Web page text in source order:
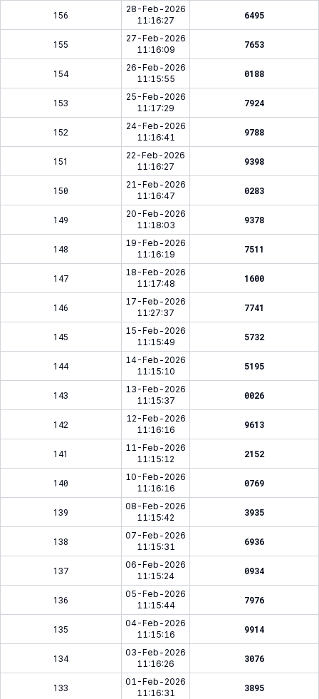
156
28-Feb-2026
11:16:27
6495
155
27-Feb-2026
11:16:09
7653
154
26-Feb-2026
11:15:55
0188
153
25-Feb-2026
11:17:29
7924
152
24-Feb-2026
11:16:41
9788
151
22-Feb-2026
11:16:27
9398
150
21-Feb-2026
11:16:47
0283
149
20-Feb-2026
11:18:03
9378
148
19-Feb-2026
11:16:19
7511
147
18-Feb-2026
11:17:48
1600
146
17-Feb-2026
11:27:37
7741
145
15-Feb-2026
11:15:49
5732
144
14-Feb-2026
11:15:10
5195
143
13-Feb-2026
11:15:37
0026
142
12-Feb-2026
11:16:16
9613
141
11-Feb-2026
11:15:12
2152
140
10-Feb-2026
11:16:16
0769
139
08-Feb-2026
11:15:42
3935
138
07-Feb-2026
11:15:31
6936
137
06-Feb-2026
11:15:24
0934
136
05-Feb-2026
11:15:44
7976
135
04-Feb-2026
11:15:16
9914
134
03-Feb-2026
11:16:26
3076
133
01-Feb-2026
11:16:31
3895